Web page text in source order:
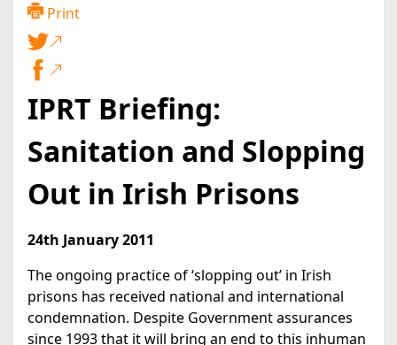
Print
IPRT Briefing:
Sanitation and Slopping
Out in Irish Prisons
24th January 2011
The ongoing practice of ‘slopping out’ in Irish
prisons has received national and international
condemnation. Despite Government assurances
since 1993 that it will bring an end to this inhuman